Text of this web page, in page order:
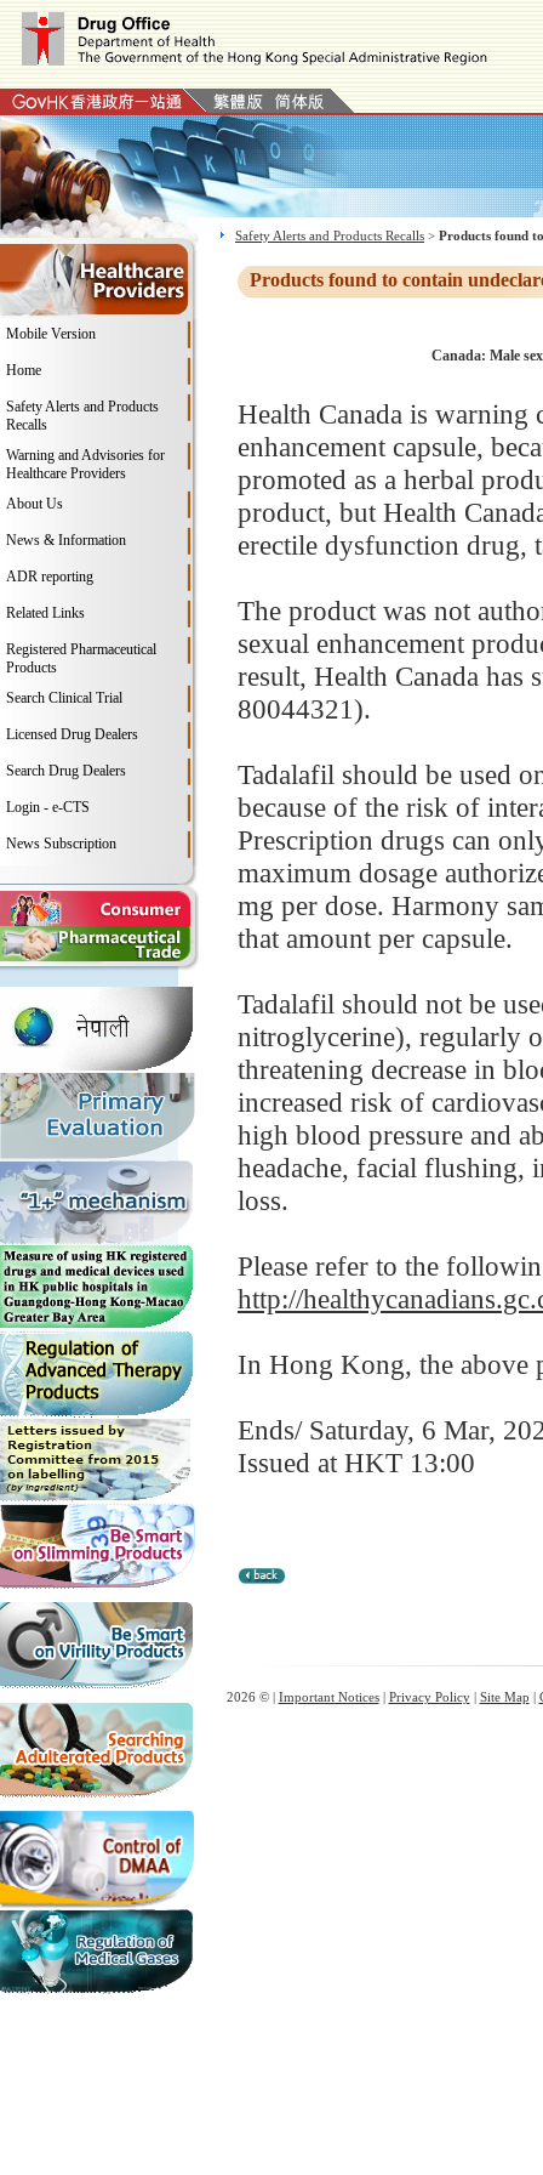
Mobile Version
Home
Safety Alerts and Products
Recalls
Warning and Advisories for
Healthcare Providers
About Us
News & Information
ADR reporting
Related Links
Registered Pharmaceutical
Products
Search Clinical Trial
Licensed Drug Dealers
Search Drug Dealers
Login - e-CTS
News Subscription
Safety Alerts and Products Recalls > Products found
Products found to contain
Canada: Male
Health Canada is warning
enhancement capsule,
promoted as a herbal
product, but Health
erectile dysfunction drug,
The product was not
sexual enhancement
result, Health Canada
80044321).
Tadalafil should be used
because of the risk of
Prescription drugs can
maximum dosage
mg per dose. Harmony
that amount per capsule.
Tadalafil should not be
nitroglycerine), regularly
threatening decrease in
increased risk of
high blood pressure and
headache, facial flushing,
loss.
Please refer to the
http://
In Hong Kong, the above
Ends/ Saturday, 6 Mar,
Issued at HKT 13:00
2026 © | Important Notices| Privacy Policy| Site Map |